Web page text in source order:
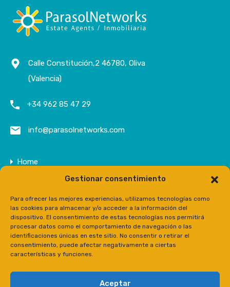
Gestionar consentimiento
Para ofrecer las mejores experiencias, utilizamos tecnologías como
las cookies para almacenar y/o acceder a la información del
dispositivo. El consentimiento de estas tecnologías nos permitirá
procesar datos como el comportamiento de navegación o las
identificaciones únicas en este sitio. No consentir o retirar el
consentimiento, puede afectar negativamente a ciertas
características y funciones.
Aceptar
Calle Constitución,2 46780, Oliva
(Valencia)
+34 962 85 47 29
info@parasolnetworks.com
Home
Properties
Contact
Prensa